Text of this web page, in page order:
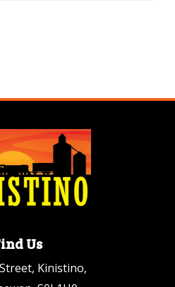
Us
Kinistino,